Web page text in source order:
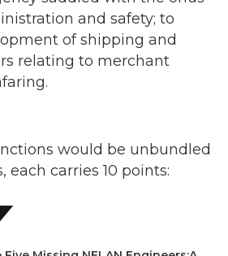
relating to merchant
Five Missing NELAN Engineers:A
Of Grief And The Quest For
Justice